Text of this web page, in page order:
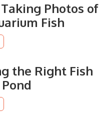
Photos of
Fish
the Right Fish